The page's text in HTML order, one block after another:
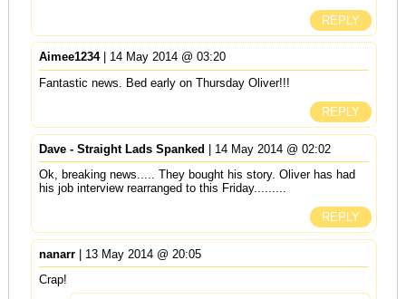
REPLY
Aimee1234| 14 May 2014 @ 03:20
Fantastic news. Bed early on Thursday Oliver!!!
REPLY
Dave - Straight Lads Spanked | 14 May 2014 @ 02:02
Ok, breaking news..... They bought his story. Oliver has had
his job interview rearranged to this Friday.........
REPLY
nanarr| 13 May 2014 @ 20:05
Crap!